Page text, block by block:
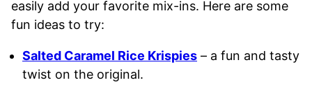
easily add your favorite mix-ins. Here are some
fun ideas to try:
Salted Caramel Rice Krispies – a fun and tasty
twist on the original.